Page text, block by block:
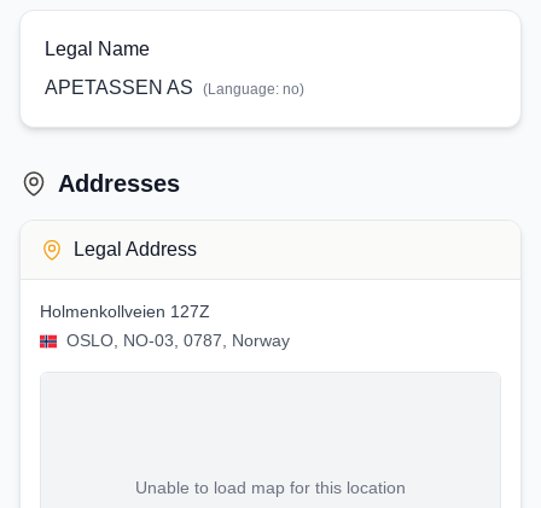
Legal Name
APETASSEN AS
(Language: no)
Addresses
Legal Address
Holmenkollveien 127Z
OSLO, NO-03, 0787, Norway
Unable to load map for this location